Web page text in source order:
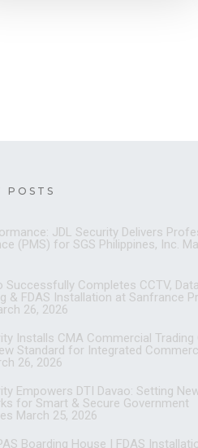
POSTS
JDL Security Delivers
(PMS) for SGS Philippines, Inc.
Successfully Completes CCTV, Data
& FDAS Installation at Sanfrance
26, 2026
Installs CMA Commercial Trading
Standard for Integrated
26, 2026
Empowers DTI Davao: Setting
for Smart & Secure Government
March 25, 2026
Boarding House | FDAS